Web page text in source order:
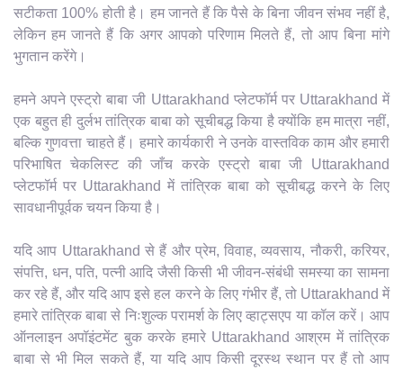
सटीकता 100% होती है। हम जानते हैं कि पैसे के बिना जीवन संभव नहीं है,
लेकिन हम जानते हैं कि अगर आपको परिणाम मिलते हैं, तो आप बिना मांगे
भुगतान करेंगे।
हमने अपने एस्ट्रो बाबा जी Uttarakhand प्लेटफॉर्म पर Uttarakhand में
एक बहुत ही दुर्लभ तांत्रिक बाबा को सूचीबद्ध किया है क्योंकि हम मात्रा नहीं,
बल्कि गुणवत्ता चाहते हैं। हमारे कार्यकारी ने उनके वास्तविक काम और हमारी
परिभाषित चेकलिस्ट की जाँच करके एस्ट्रो बाबा जी Uttarakhand
प्लेटफॉर्म पर Uttarakhand में तांत्रिक बाबा को सूचीबद्ध करने के लिए
सावधानीपूर्वक चयन किया है।
यदि आप Uttarakhand से हैं और प्रेम, विवाह, व्यवसाय, नौकरी, करियर,
संपत्ति, धन, पति, पत्नी आदि जैसी किसी भी जीवन-संबंधी समस्या का सामना
कर रहे हैं, और यदि आप इसे हल करने के लिए गंभीर हैं, तो Uttarakhand में
हमारे तांत्रिक बाबा से निःशुल्क परामर्श के लिए व्हाट्सएप या कॉल करें। आप
ऑनलाइन अपॉइंटमेंट बुक करके हमारे Uttarakhand आश्रम में तांत्रिक
बाबा से भी मिल सकते हैं, या यदि आप किसी दूरस्थ स्थान पर हैं तो आप